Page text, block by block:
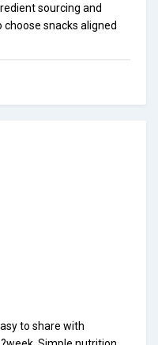
sourcing and
snacks aligned
to share with